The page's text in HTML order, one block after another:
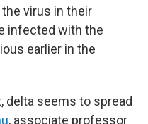
virus in their
infected with the
earlier in the
delta seems to spread
, associate professor